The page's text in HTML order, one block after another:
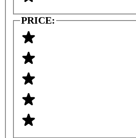
PRICE: